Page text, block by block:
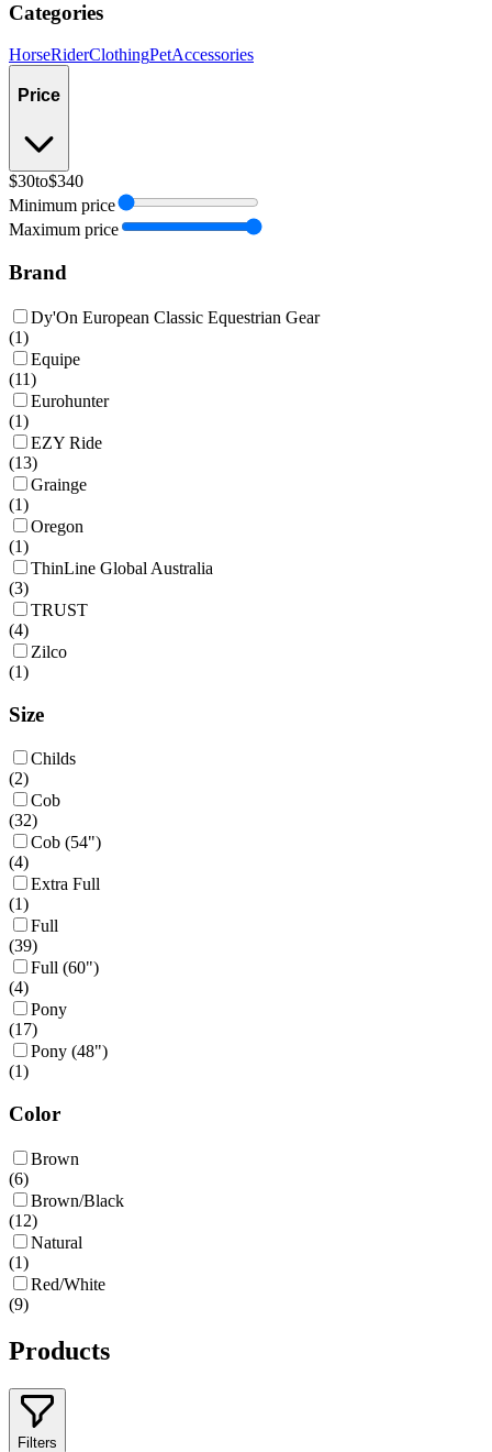
Categories
HorseRiderClothingPetAccessories
Price
$30to$340
Minimum price
Maximum price
Brand
Dy'On European Classic Equestrian Gear
(1)
Equipe
(11)
Eurohunter
(1)
EZY Ride
(13)
Grainge
(1)
Oregon
(1)
ThinLine Global Australia
(3)
TRUST
(4)
Zilco
(1)
Size
Childs
(2)
Cob
(32)
Cob (54")
(4)
Extra Full
(1)
Full
(39)
Full (60")
(4)
Pony
(17)
Pony (48")
(1)
Color
Brown
(6)
Brown/Black
(12)
Natural
(1)
Red/White
(9)
Products
Filters